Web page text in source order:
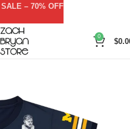
0
$
SALE – 70% OFF